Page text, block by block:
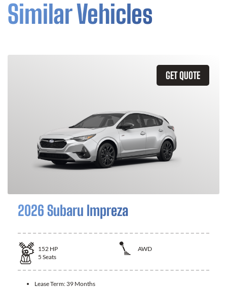
Similar Vehicles
GET QUOTE
2026 Subaru Impreza
152 HP
AWD
5 Seats
Lease Term: 39 Months